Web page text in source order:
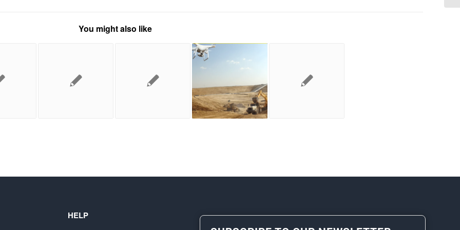
You might also like
HELP